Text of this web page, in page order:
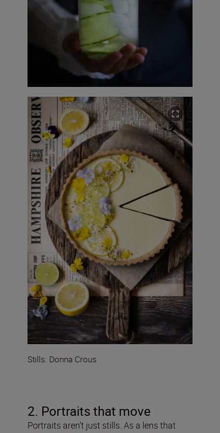
Stills: Donna Crous
2. Portraits that move
Portraits aren’t just stills. As a lens that